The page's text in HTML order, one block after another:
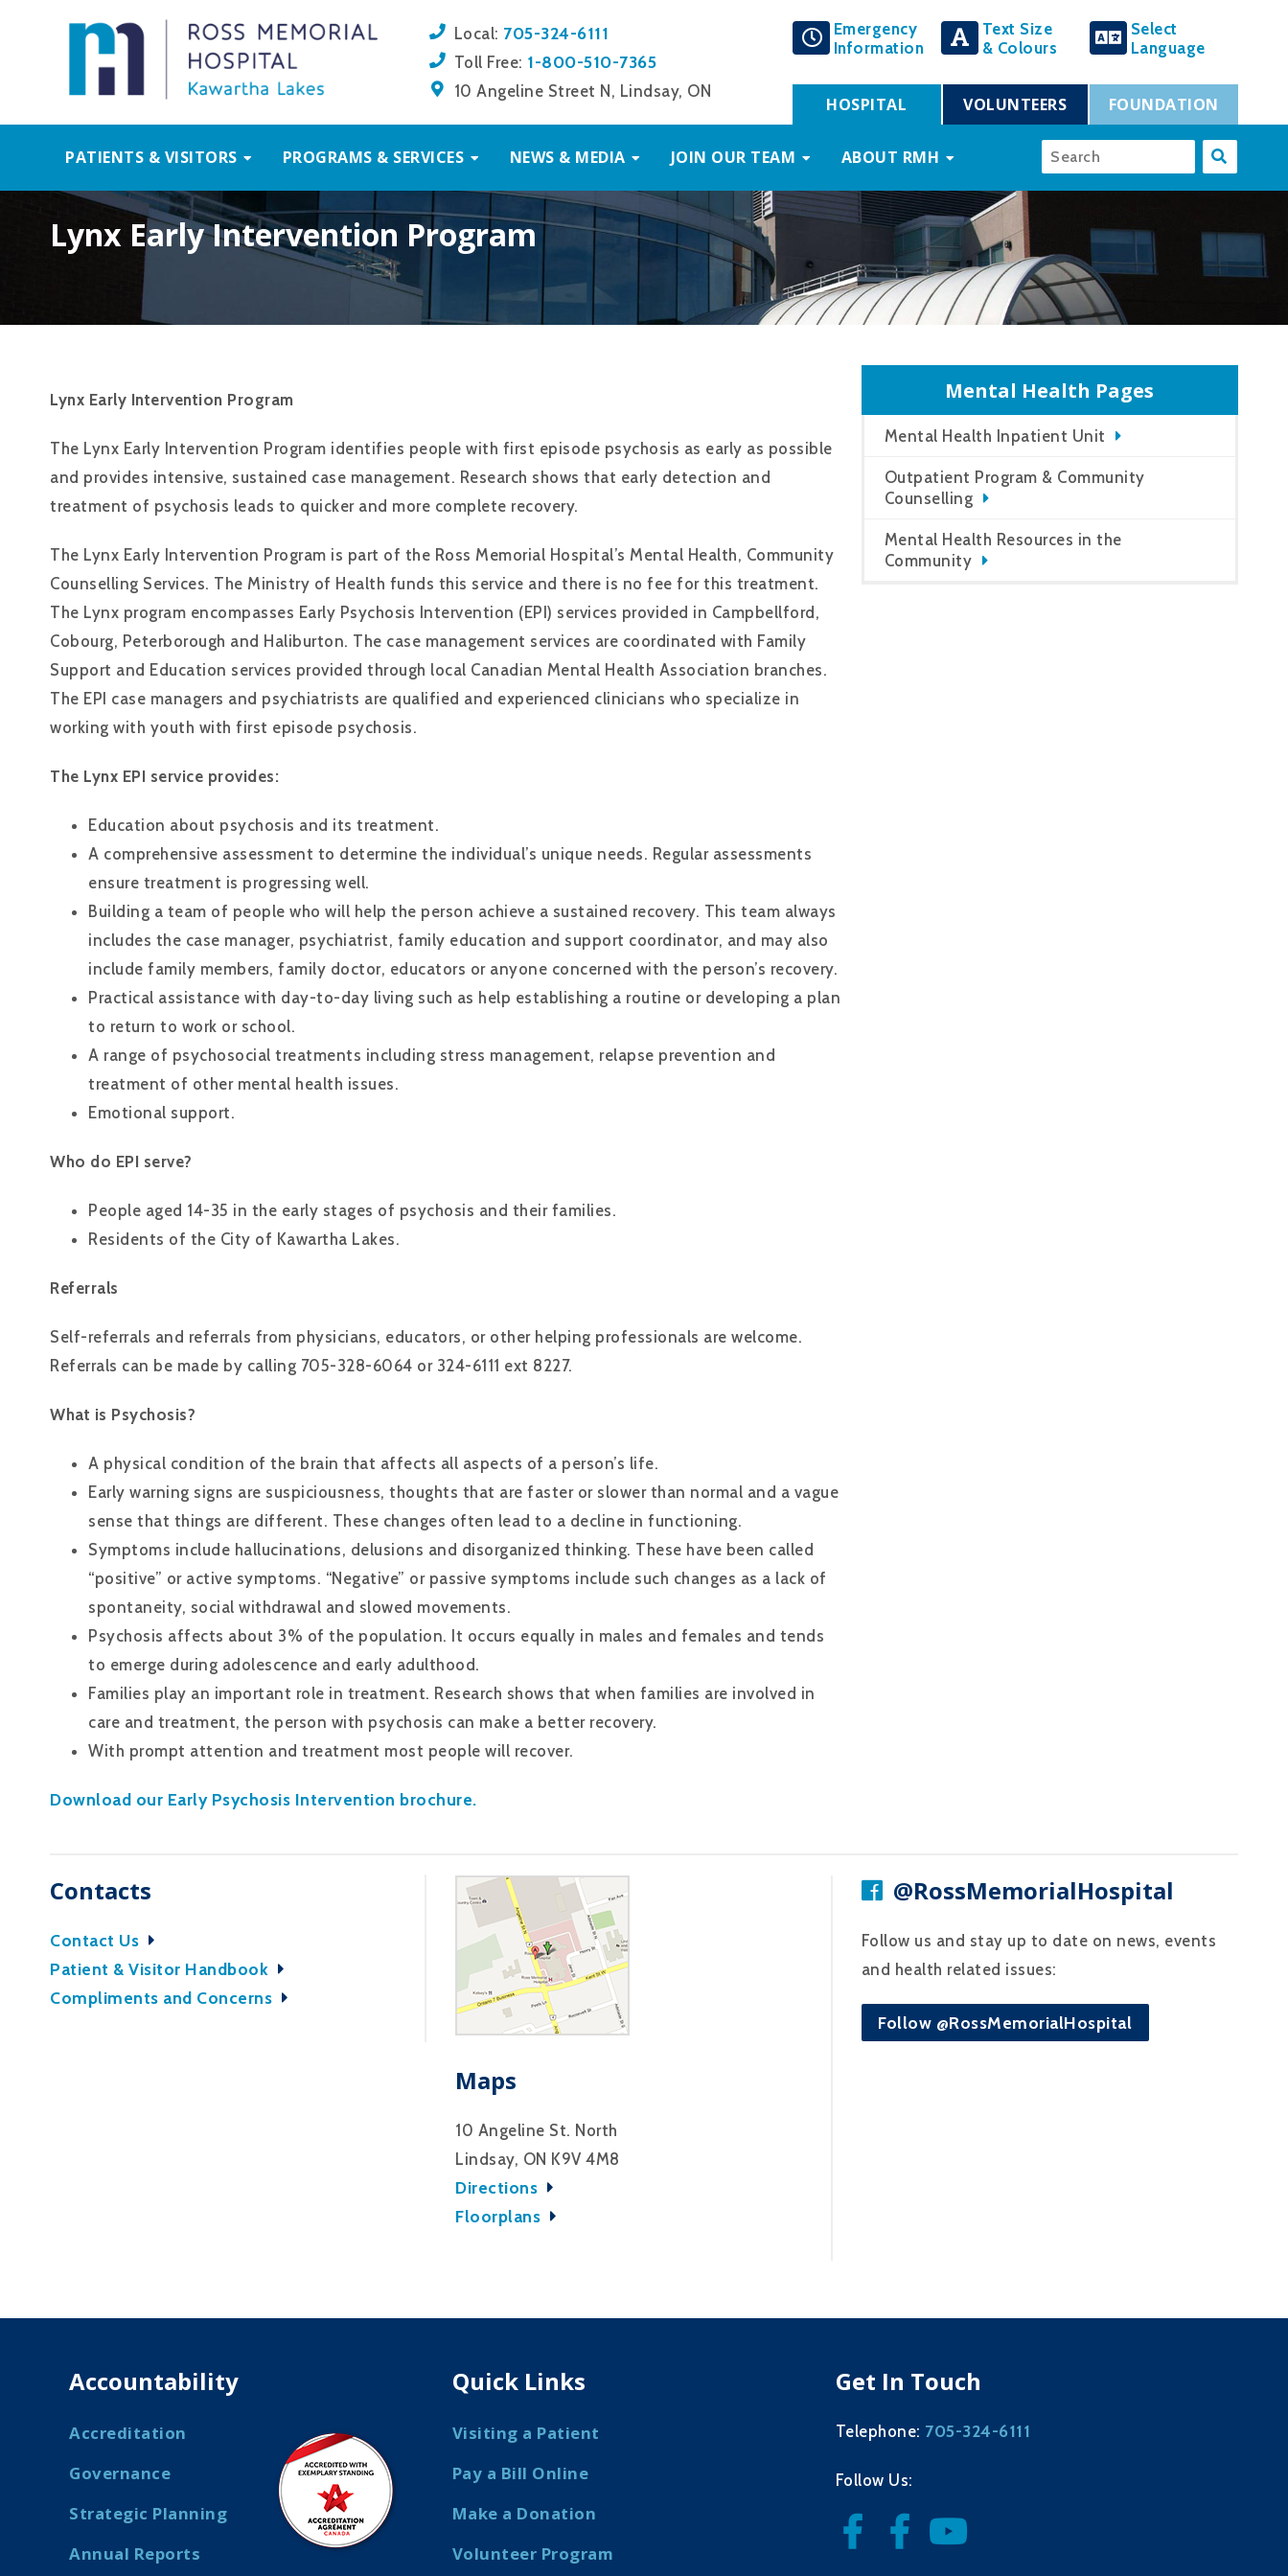
Local: 705-324-6111
Toll Free: 1-800-510-7365
10 Angeline Street N, Lindsay, ON
Emergency
Information
Text Size
& Colours
Select
Language
HOSPITAL VOLUNTEERS FOUNDATION
PATIENTS & VISITORS PROGRAMS & SERVICES NEWS & MEDIA JOIN OUR TEAM ABOUT RMH
Lynx Early Intervention Program
Lynx Early Intervention Program
The Lynx Early Intervention Program identifies people with first episode psychosis as early as possible
and provides intensive, sustained case management. Research shows that early detection and
treatment of psychosis leads to quicker and more complete recovery.
The Lynx Early Intervention Program is part of the Ross Memorial Hospital’s Mental Health, Community
Counselling Services. The Ministry of Health funds this service and there is no fee for this treatment.
The Lynx program encompasses Early Psychosis Intervention (EPI) services provided in Campbellford,
Cobourg, Peterborough and Haliburton. The case management services are coordinated with Family
Support and Education services provided through local Canadian Mental Health Association branches.
The EPI case managers and psychiatrists are qualified and experienced clinicians who specialize in
working with youth with first episode psychosis.
The Lynx EPI service provides:
Education about psychosis and its treatment.
A comprehensive assessment to determine the individual’s unique needs. Regular assessments
ensure treatment is progressing well.
Building a team of people who will help the person achieve a sustained recovery. This team always
includes the case manager, psychiatrist, family education and support coordinator, and may also
include family members, family doctor, educators or anyone concerned with the person’s recovery.
Practical assistance with day-to-day living such as help establishing a routine or developing a plan
to return to work or school.
A range of psychosocial treatments including stress management, relapse prevention and
treatment of other mental health issues.
Emotional support.
Who do EPI serve?
People aged 14-35 in the early stages of psychosis and their families.
Residents of the City of Kawartha Lakes.
Referrals
Self-referrals and referrals from physicians, educators, or other helping professionals are welcome.
Referrals can be made by calling 705-328-6064 or 324-6111 ext 8227.
What is Psychosis?
A physical condition of the brain that affects all aspects of a person’s life.
Early warning signs are suspiciousness, thoughts that are faster or slower than normal and a vague
sense that things are different. These changes often lead to a decline in functioning.
Symptoms include hallucinations, delusions and disorganized thinking. These have been called
“positive” or active symptoms. “Negative” or passive symptoms include such changes as a lack of
spontaneity, social withdrawal and slowed movements.
Psychosis affects about 3% of the population. It occurs equally in males and females and tends
to emerge during adolescence and early adulthood.
Families play an important role in treatment. Research shows that when families are involved in
care and treatment, the person with psychosis can make a better recovery.
With prompt attention and treatment most people will recover.
Download our Early Psychosis Intervention brochure.
Mental Health Pages
Mental Health Inpatient Unit
Outpatient Program & Community
Counselling
Mental Health Resources in the
Community
Contacts
Contact Us
Patient & Visitor Handbook
Compliments and Concerns
Maps
10 Angeline St. North
Lindsay, ON K9V 4M8
Directions
Floorplans
@RossMemorialHospital
Follow us and stay up to date on news, events
and health related issues:
Follow @RossMemorialHospital
Accountability
Accreditation
Governance
Strategic Planning
Annual Reports
Quick Links
Visiting a Patient
Pay a Bill Online
Make a Donation
Volunteer Program
Get In Touch
Telephone: 705-324-6111
Follow Us: